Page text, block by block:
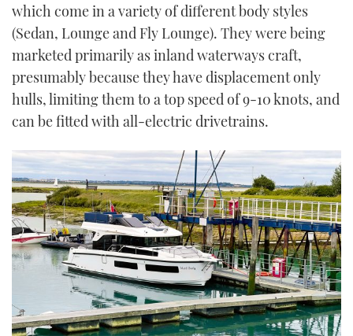
which come in a variety of different body styles
(Sedan, Lounge and Fly Lounge). They were being
marketed primarily as inland waterways craft,
presumably because they have displacement only
hulls, limiting them to a top speed of 9-10 knots, and
can be fitted with all-electric drivetrains.